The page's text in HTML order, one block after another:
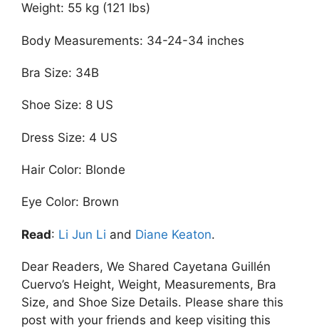
Weight: 55 kg (121 lbs)
Body Measurements: 34-24-34 inches
Bra Size: 34B
Shoe Size: 8 US
Dress Size: 4 US
Hair Color: Blonde
Eye Color: Brown
Read: Li Jun Li and Diane Keaton.
Dear Readers, We Shared Cayetana Guillén
Cuervo’s Height, Weight, Measurements, Bra
Size, and Shoe Size Details. Please share this
post with your friends and keep visiting this